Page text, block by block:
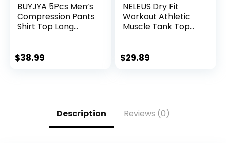
BUYJYA 5Pcs Men’s
Compression Pants
Shirt Top Long
Clothing Mens
$38.99
NELEUS Dry Fit
Workout Athletic
Muscle Tank Top
$29.89
Description Reviews (0)